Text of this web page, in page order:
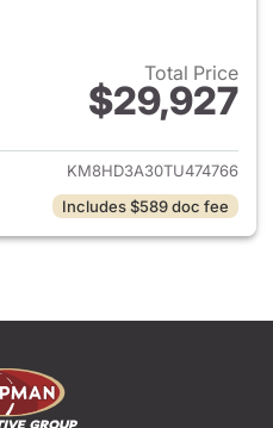
Total Price
$29,927
View details for 2026
KM8HD3A30TU474766
Includes $589 doc fee